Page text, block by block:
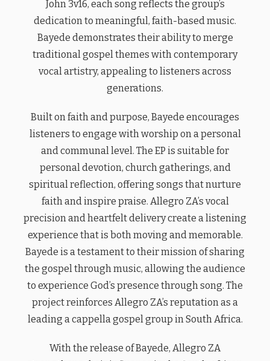
John 3v16, each song reflects the group’s
dedication to meaningful, faith-based music.
Bayede demonstrates their ability to merge
traditional gospel themes with contemporary
vocal artistry, appealing to listeners across
generations.
Built on faith and purpose, Bayede encourages
listeners to engage with worship on a personal
and communal level. The EP is suitable for
personal devotion, church gatherings, and
spiritual reflection, offering songs that nurture
faith and inspire praise. Allegro ZA’s vocal
precision and heartfelt delivery create a listening
experience that is both moving and memorable.
Bayede is a testament to their mission of sharing
the gospel through music, allowing the audience
to experience God’s presence through song. The
project reinforces Allegro ZA’s reputation as a
leading a cappella gospel group in South Africa.
With the release of Bayede, Allegro ZA